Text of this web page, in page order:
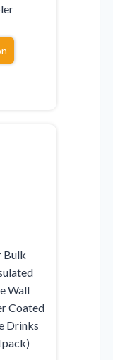
Bulk
Wall
Coated
Drinks